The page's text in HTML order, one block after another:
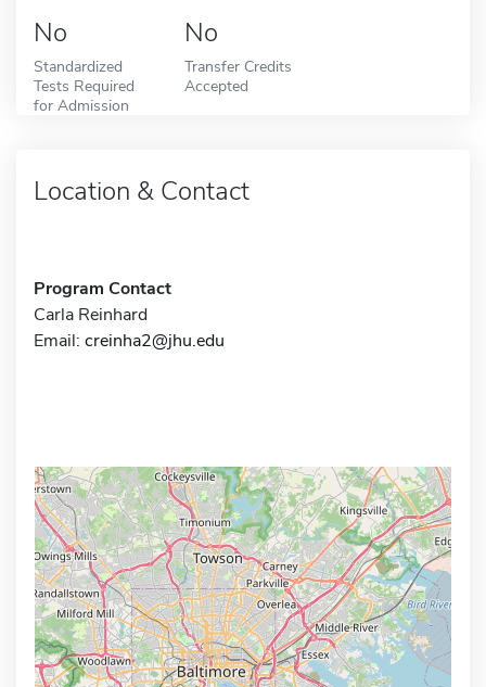
No
Standardized
Tests Required
for Admission
No
Transfer Credits
Accepted
Location & Contact
Program Contact
Carla Reinhard
Email: creinha2@jhu.edu